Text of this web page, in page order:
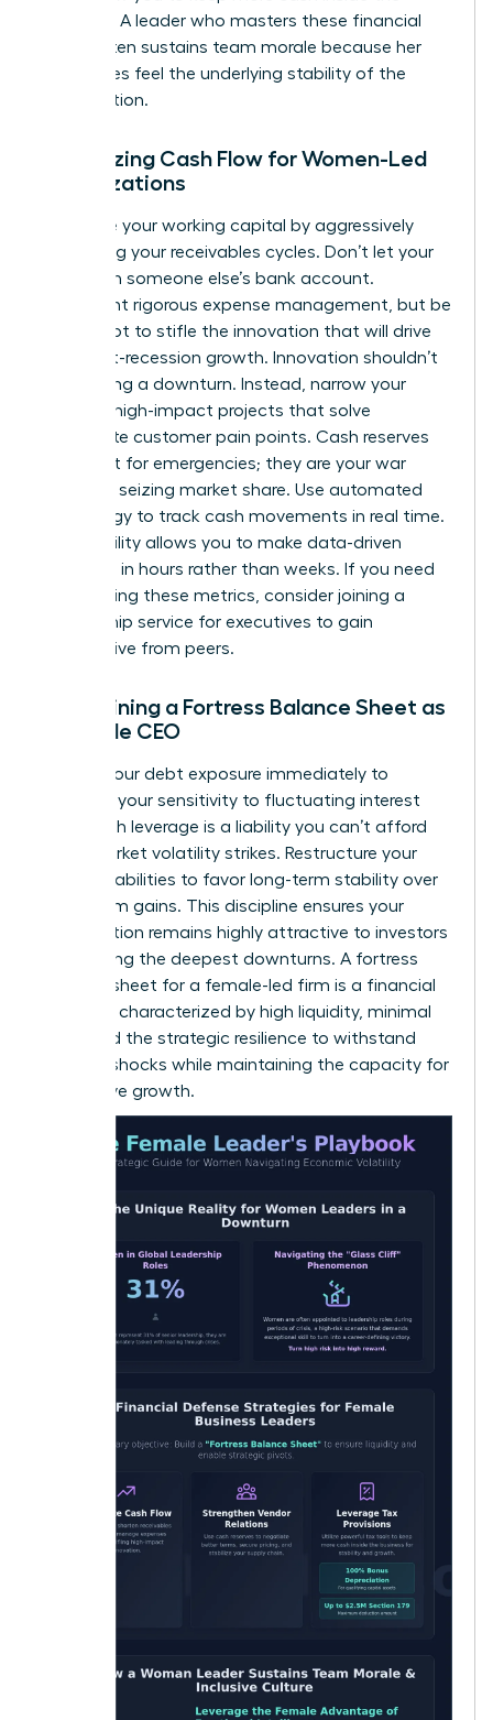
business. A leader who masters these financial
levers often sustains team morale because her
employees feel the underlying stability of the
organization.
Optimizing Cash Flow for Women-Led
Organizations
Maximize your working capital by aggressively
shortening your receivables cycles. Don’t let your
cash sit in someone else’s bank account.
Implement rigorous expense management, but be
careful not to stifle the innovation that will drive
your post-recession growth. Innovation shouldn’t
stop during a downturn. Instead, narrow your
focus to high-impact projects that solve
immediate customer pain points. Cash reserves
aren’t just for emergencies; they are your war
chest for seizing market share. Use automated
technology to track cash movements in real time.
This visibility allows you to make data-driven
decisions in hours rather than weeks. If you need
help refining these metrics, consider joining a
mentorship service for executives to gain
perspective from peers.
Maintaining a Fortress Balance Sheet as
a Female CEO
Reduce your debt exposure immediately to
minimize your sensitivity to fluctuating interest
rates. High leverage is a liability you can’t afford
when market volatility strikes. Restructure your
existing liabilities to favor long-term stability over
short-term gains. This discipline ensures your
organization remains highly attractive to investors
even during the deepest downturns. A fortress
balance sheet for a female-led firm is a financial
structure characterized by high liquidity, minimal
debt, and the strategic resilience to withstand
external shocks while maintaining the capacity for
aggressive growth.